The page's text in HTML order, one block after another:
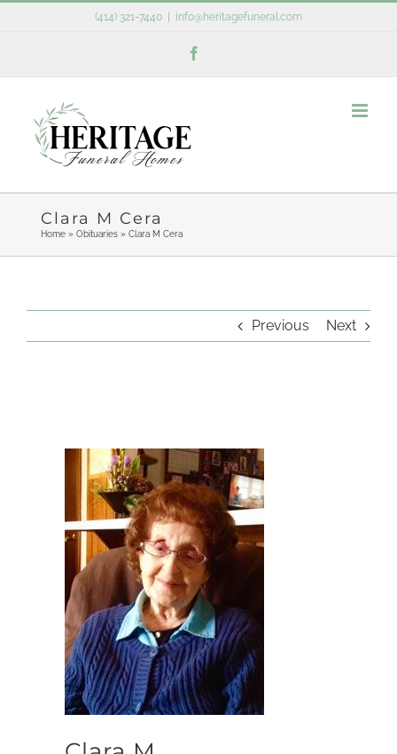
(414) 321-7440 info@heritagefuneral.com
Clara M Cera
Home» Obituaries» Clara M Cera
Previous Next